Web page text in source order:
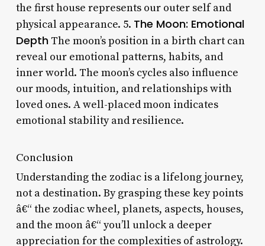
the first house represents our outer self and
physical appearance. 5. The Moon: Emotional
DepthThe moon’s position in a birth chart can
reveal our emotional patterns, habits, and
inner world. The moon’s cycles also influence
our moods, intuition, and relationships with
loved ones. A well-placed moon indicates
emotional stability and resilience.
Conclusion
Understanding the zodiac is a lifelong journey,
not a destination. By grasping these key points
â€“ the zodiac wheel, planets, aspects, houses,
and the moon â€“ you’ll unlock a deeper
appreciation for the complexities of astrology.